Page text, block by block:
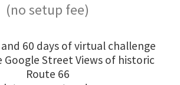
(no setup fee)
and 60 days of virtual challenge
Google Street Views of historic
Route 66